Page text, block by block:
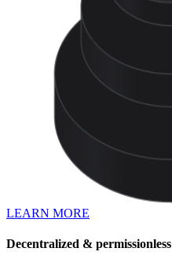
LEARN MORE
Decentralized & permissionless